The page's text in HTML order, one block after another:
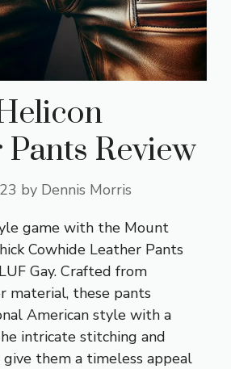
Review
by Dennis Morris
game with the Mount
Cowhide Leather Pants
Gay. Crafted from
material, these pants
American style with a
intricate stitching and
them a timeless appeal